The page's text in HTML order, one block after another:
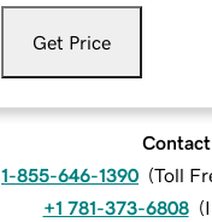
Get Price
Contact
1-855-646-1390 (Toll
+1 781-373-6808 (